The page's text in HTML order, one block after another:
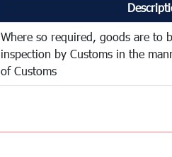
Where so required, goods are to
inspection by Customs in the
of Customs